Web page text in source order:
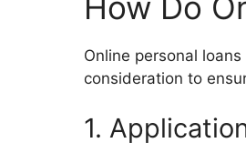
Online personal
consideration to
1.